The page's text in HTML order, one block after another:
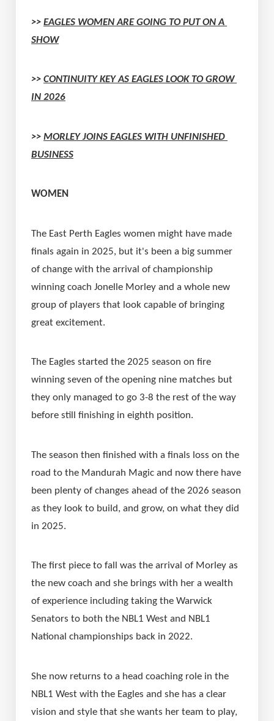
>> EAGLES WOMEN ARE GOING TO PUT ON A
SHOW
>> CONTINUITY KEY AS EAGLES LOOK TO GROW
IN 2026
>> MORLEY JOINS EAGLES WITH UNFINISHED
BUSINESS
WOMEN
The East Perth Eagles women might have made
finals again in 2025, but it's been a big summer
of change with the arrival of championship
winning coach Jonelle Morley and a whole new
group of players that look capable of bringing
great excitement.
The Eagles started the 2025 season on fire
winning seven of the opening nine matches but
they only managed to go 3-8 the rest of the way
before still finishing in eighth position.
The season then finished with a finals loss on the
road to the Mandurah Magic and now there have
been plenty of changes ahead of the 2026 season
as they look to build, and grow, on what they did
in 2025.
The first piece to fall was the arrival of Morley as
the new coach and she brings with her a wealth
of experience including taking the Warwick
Senators to both the NBL1 West and NBL1
National championships back in 2022.
She now returns to a head coaching role in the
NBL1 West with the Eagles and she has a clear
vision and style that she wants her team to play,